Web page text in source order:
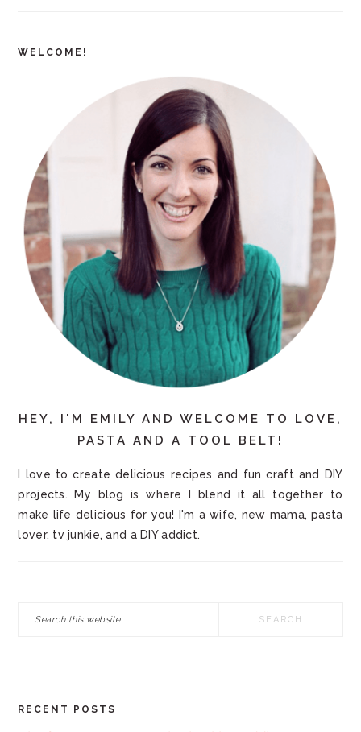
WELCOME!
HEY, I'M EMILY AND WELCOME TO LOVE,
PASTA AND A TOOL BELT!
I love to create delicious recipes and fun craft and DIY
projects. My blog is where I blend it all together to
make life delicious for you! I'm a wife, new mama, pasta
lover, tv junkie, and a DIY addict.
FOOTER
RECENT POSTS